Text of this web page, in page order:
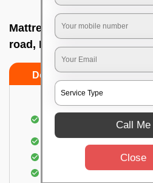
Mattress cleaning services
road, Bangalore
Do’s Don’ts
Dusting and Vacuuming
Removal of soil, dust
Removal of stains and spots
Application of eco-friendly
Call Me
Close